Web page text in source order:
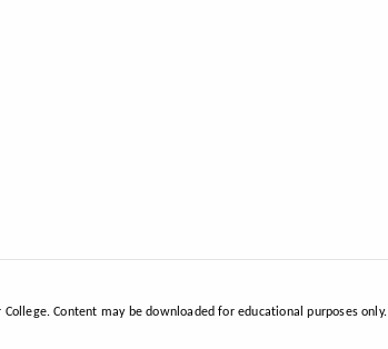
Content may be downloaded for educational purposes only.